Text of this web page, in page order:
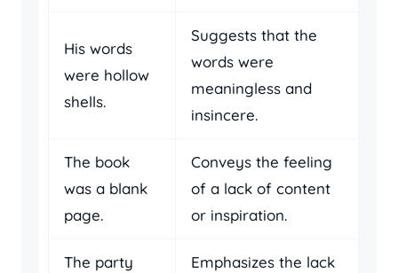
His words
were hollow
shells.
Suggests that the
words were
meaningless and
insincere.
The book
was a blank
page.
Conveys the feeling
of a lack of content
or inspiration.
The party
Emphasizes the lack